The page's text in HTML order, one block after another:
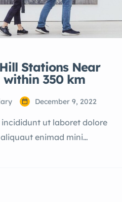
Stations Near
within 350 km
December 9, 2022
incididunt ut laboret dolore
enimad mini